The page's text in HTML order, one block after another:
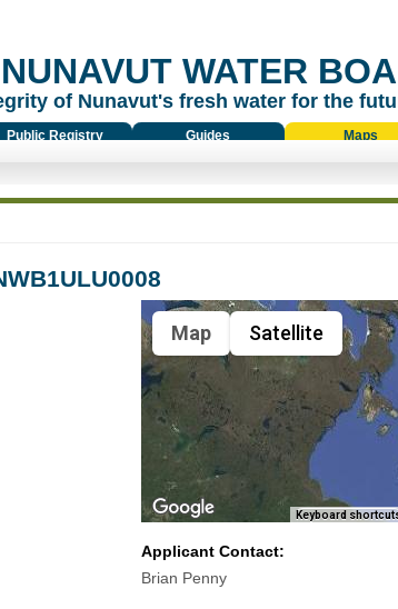
NUNAVUT WATER
of Nunavut's fresh water for the
Public Registry Guides Maps
Map Satellite
Keyboard
Applicant Contact:
Brian Penny